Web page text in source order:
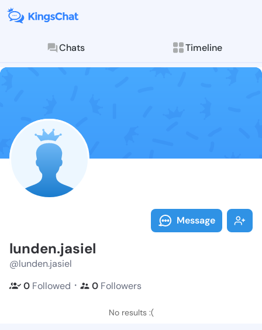
Chats Timeline
Follow
Explore posts &
Message
lunden.jasiel
@lunden.jasiel
0 Followed ・ 0 Followers
No results :(